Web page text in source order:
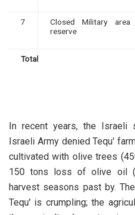
7
Closed Military
reserve
Total
In recent years, the Israeli
Israeli Army denied Tequ'
cultivated with olive trees
150 tons loss of olive oil
harvest seasons past by.
Tequ' is crumpling; the